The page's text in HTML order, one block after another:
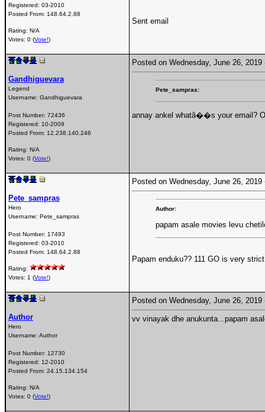
Registered: 03-2010
Posted From: 148.64.2.88
Rating: N/A
Votes: 0 (Vote!)
Sent email
Gandhiguevara
Legend
Username: Gandhiguevara
Post Number: 72436
Registered: 10-2009
Posted From: 12.238.140.246
Rating: N/A
Votes: 0 (Vote!)
Posted on Wednesday, June 26,
Pete_sampras:
annay ankel whatâ��s your email?
Pete_sampras
Hero
Username: Pete_sampras
Post Number: 17493
Registered: 03-2010
Posted From: 148.64.2.88
Rating:
Votes: 1 (Vote!)
Posted on Wednesday, June 26,
Author:
papam asale movies levu
Papam enduku?? 111 GO is very
Author
Hero
Username: Author
Post Number: 12730
Registered: 12-2010
Posted From: 24.15.134.154
Rating: N/A
Votes: 0 (Vote!)
Posted on Wednesday, June 26,
vv vinayak dhe anukunta...papam